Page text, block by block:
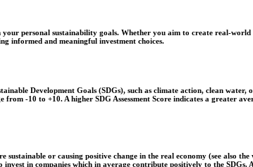
personal sustainability goals. Whether you aim to create real-
informed and meaningful investment choices.
Development Goals (SDGs), such as climate action, clean
-10 to +10. A higher SDG Assessment Score indicates a greater
or causing positive change in the real economy (see also
in companies which in average contribute positively to the SDGs.